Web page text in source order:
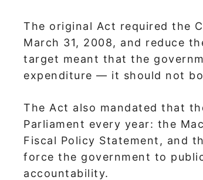
The original Act required the
March 31, 2008, and reduce
target meant that the
expenditure — it should not
The Act also mandated that
Parliament every year: the
Fiscal Policy Statement, and
force the government to
accountability.